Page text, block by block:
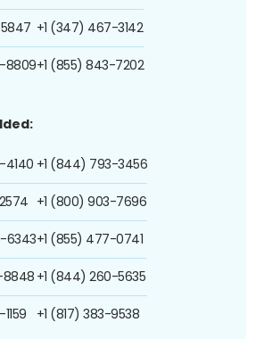
8809
+1 (347) 467-3142
+1 (855) 843-7202
4140
6343
8848
+1 (844) 793-3456
+1 (800) 903-7696
+1 (855) 477-0741
+1 (844) 260-5635
+1 (817) 383-9538